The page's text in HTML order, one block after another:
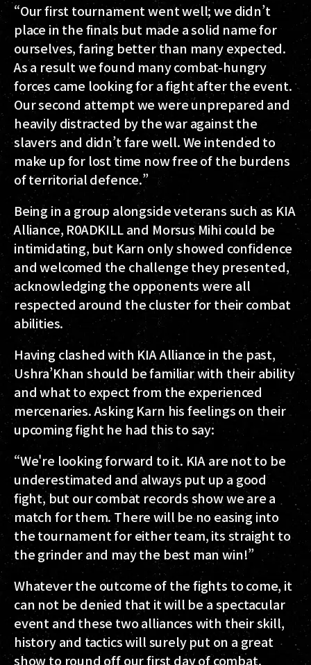
“Our first tournament went well; we didn’t
place in the finals but made a solid name for
ourselves, faring better than many expected.
As a result we found many combat-hungry
forces came looking for a fight after the event.
Our second attempt we were unprepared and
heavily distracted by the war against the
slavers and didn’t fare well. We intended to
make up for lost time now free of the burdens
of territorial defence.”
Being in a group alongside veterans such as KIA
Alliance, R0ADKILL and Morsus Mihi could be
intimidating, but Karn only showed confidence
and welcomed the challenge they presented,
acknowledging the opponents were all
respected around the cluster for their combat
abilities.
Having clashed with KIA Alliance in the past,
Ushra’Khan should be familiar with their ability
and what to expect from the experienced
mercenaries. Asking Karn his feelings on their
upcoming fight he had this to say:
“We're looking forward to it. KIA are not to be
underestimated and always put up a good
fight, but our combat records show we are a
match for them. There will be no easing into
the tournament for either team, its straight to
the grinder and may the best man win!”
Whatever the outcome of the fights to come, it
can not be denied that it will be a spectacular
event and these two alliances with their skill,
history and tactics will surely put on a great
show to round off our first day of combat.